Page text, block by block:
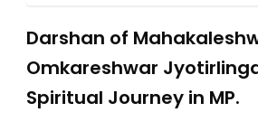
Darshan of
Omkareshwar
Spiritual Journey in MP.